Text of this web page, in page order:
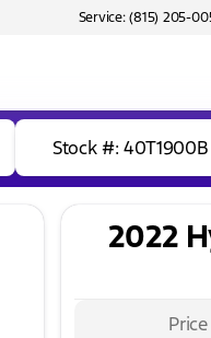
Service: (815) 205-
Stock #: 40T1900B
2022
Price